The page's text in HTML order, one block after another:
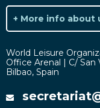
+ More info about
World Leisure
Office Arenal | C/ San
Bilbao, Spain